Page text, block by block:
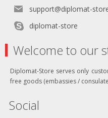
support@diplomat-
diplomat-store
Welcome to our
Diplomat-Store serves only
free goods (embassies /
Social